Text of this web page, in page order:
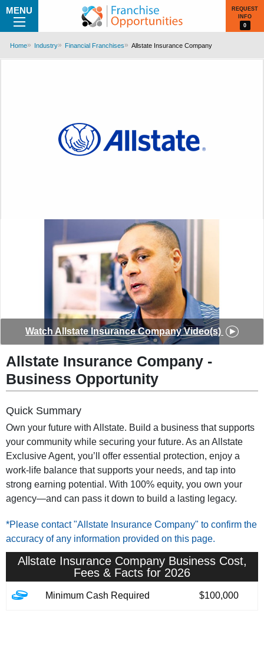
MENU
REQUEST
INFO
0
Home Industry Financial Franchises Allstate Insurance Company
Watch Allstate Insurance CompanyVideo(s)
Allstate Insurance Company -
Business Opportunity
Quick Summary
Own your future with Allstate. Build a business that supports
your community while securing your future. As an Allstate
Exclusive Agent, you’ll offer essential protection, enjoy a
work-life balance that supports your needs, and tap into
strong earning potential. With 100% equity, you own your
agency—and can pass it down to build a lasting legacy.
*Please contact "Allstate Insurance Company" to confirm the
accuracy of any information provided on this page.
Allstate Insurance Company Business Cost,
Fees & Facts for 2026
Minimum Cash Required $100,000